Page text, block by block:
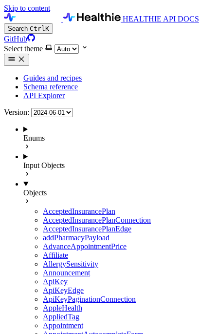
Skip to content
HEALTHIE API DOCS
Search CtrlK
GitHub
Select theme
Guides and recipes
Schema reference
API Explorer
Version:
Enums
Input Objects
Objects
AcceptedInsurancePlan
AcceptedInsurancePlanConnection
AcceptedInsurancePlanEdge
addPharmacyPayload
AdvanceAppointmentPrice
Affiliate
AllergySensitivity
Announcement
ApiKey
ApiKeyEdge
ApiKeyPaginationConnection
AppleHealth
AppliedTag
Appointment